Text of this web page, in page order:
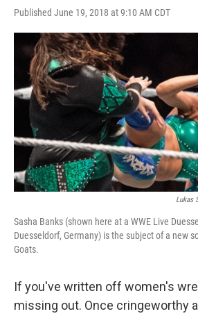
Published June 19, 2018 at 9:10 AM CDT
Lukas
Sasha Banks (shown here at a WWE Live
Duesseldorf, Germany) is the subject of a new
Goats.
If you've written off women's
missing out. Once cringeworthy